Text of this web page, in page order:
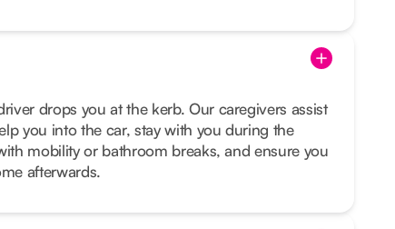
drops you at the kerb. Our caregivers assist
you into the car, stay with you during the
mobility or bathroom breaks, and ensure you
afterwards.